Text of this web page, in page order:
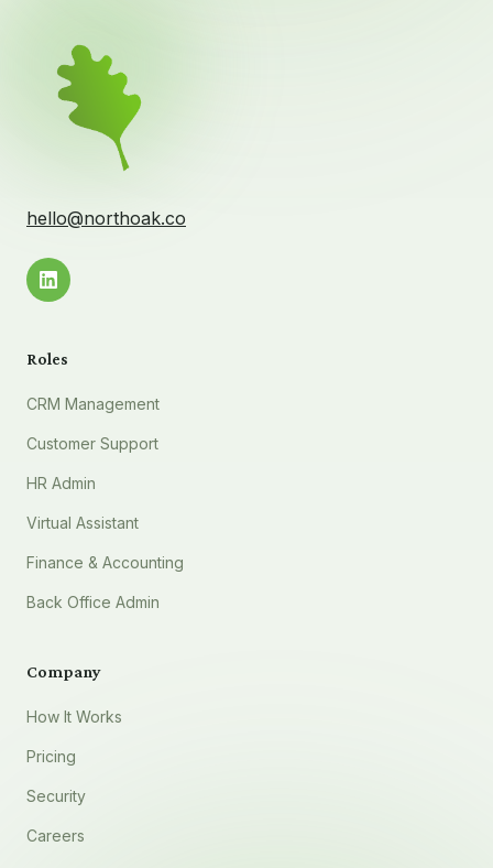
hello@northoak.co
Roles
CRM Management
Customer Support
HR Admin
Virtual Assistant
Finance & Accounting
Back Office Admin
Company
How It Works
Pricing
Security
Careers